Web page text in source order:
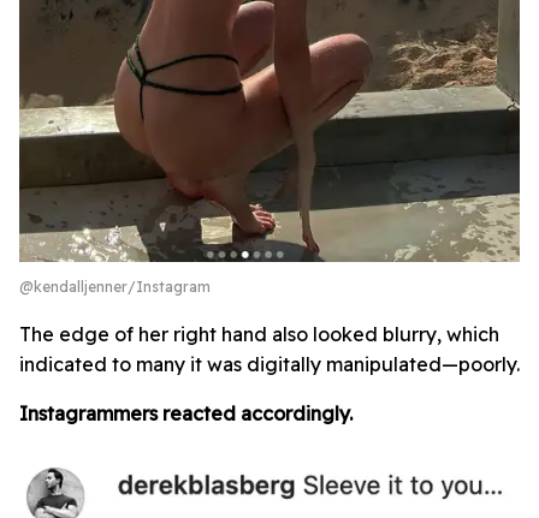
@kendalljenner/Instagram
The edge of her right hand also looked blurry, which
indicated to many it was digitally manipulated—poorly.
Instagrammers reacted accordingly.